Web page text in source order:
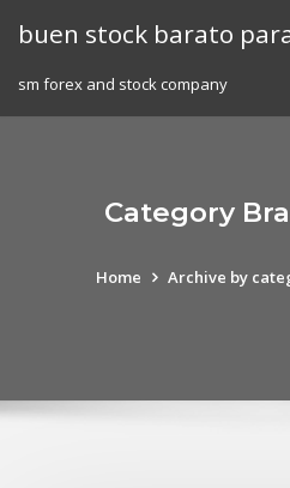
buen stock barato
sm forex and stock company
Category
Home Archive by